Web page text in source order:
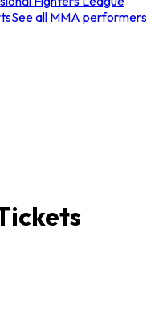
See all MMA performers